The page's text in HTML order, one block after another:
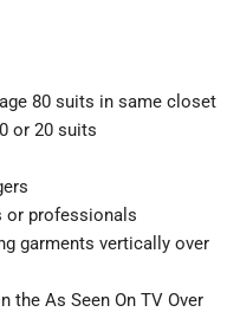
80 suits in same closet
or 20 suits
or professionals
garments vertically over
the As Seen On TV Over